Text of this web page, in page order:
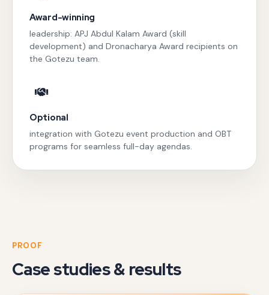
Award-winning
leadership: APJ Abdul Kalam Award (skill
development) and Dronacharya Award recipients on
the Gotezu team.
Optional
integration with Gotezu event production and OBT
programs for seamless full-day agendas.
PROOF
Case studies & results